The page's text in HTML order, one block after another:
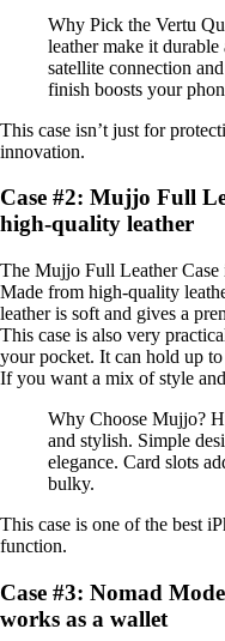
Why Pick the Vertu
leather make it
satellite connection
finish boosts your
This case isn’t just for
innovation.
Case #2: Mujjo Full
high-quality leather
The Mujjo Full Leather Case
Made from high-quality
leather is soft and gives a
This case is also very
your pocket. It can hold up
If you want a mix of style
Why Choose Mujjo?
and stylish. Simple
elegance. Card slots
bulky.
This case is one of the best
function.
Case #3: Nomad
works as a wallet